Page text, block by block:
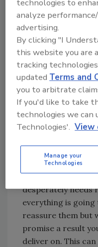
vulnerable state
in and that can be
Reassure them
and will handle
utmost care. Your
ease their anxiety.
answer all of their
simple or small
patience.
answering
answer for. It can
especially when you
desperately needs
everything is going
reassure them but
promise a result
deliver on. This
technologies to
analyze
advertising.
By clicking "I
this website you are
tracking
updatedTerms and
you to arbitrate
If you'd like to take
technologies we can
Technologies'. View
Manage your
Technologies